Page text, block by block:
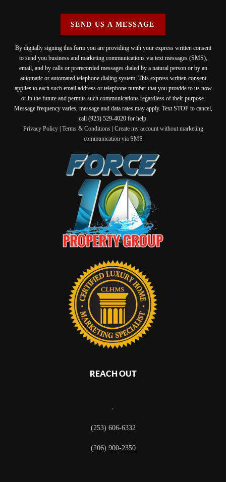
SEND US A MESSAGE
By digitally signing this form you are providing with your express written consent
to send you business and marketing communications via text messages (SMS),
email, and by calls or prerecorded messages dialed by a natural person or by an
automatic or automated telephone dialing system. This express written consent
applies to each such email address or telephone number that you provide to us now
or in the future and permits such communications regardless of their purpose.
Message frequency varies, message and data rates may apply. Text STOP to cancel,
call (925) 529-4020 for help.
Privacy Policy| Terms & Conditions| Create my account without marketing
communication via SMS
REACH OUT
,
(253) 606-6332
(206) 900-2350